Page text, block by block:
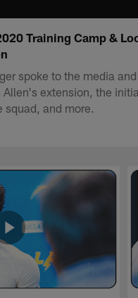
Training Camp &
spoke to the media and
Allen's extension, the
and more.